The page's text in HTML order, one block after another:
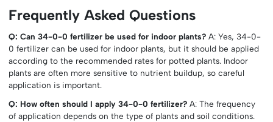
Frequently Asked Questions
Q: Can 34-0-0 fertilizer be used for indoor plants? A: Yes, 34-0-
0 fertilizer can be used for indoor plants, but it should be applied
according to the recommended rates for potted plants. Indoor
plants are often more sensitive to nutrient buildup, so careful
application is important.
Q: How often should I apply 34-0-0 fertilizer? A: The frequency
of application depends on the type of plants and soil conditions.